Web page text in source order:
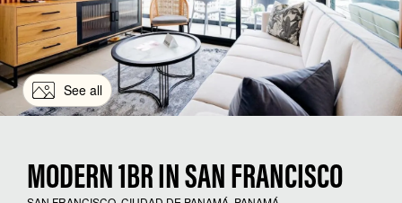
See all
MODERN 1BR IN SAN FRANCISCO